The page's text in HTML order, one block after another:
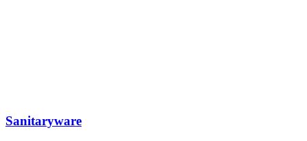
Sanitaryware